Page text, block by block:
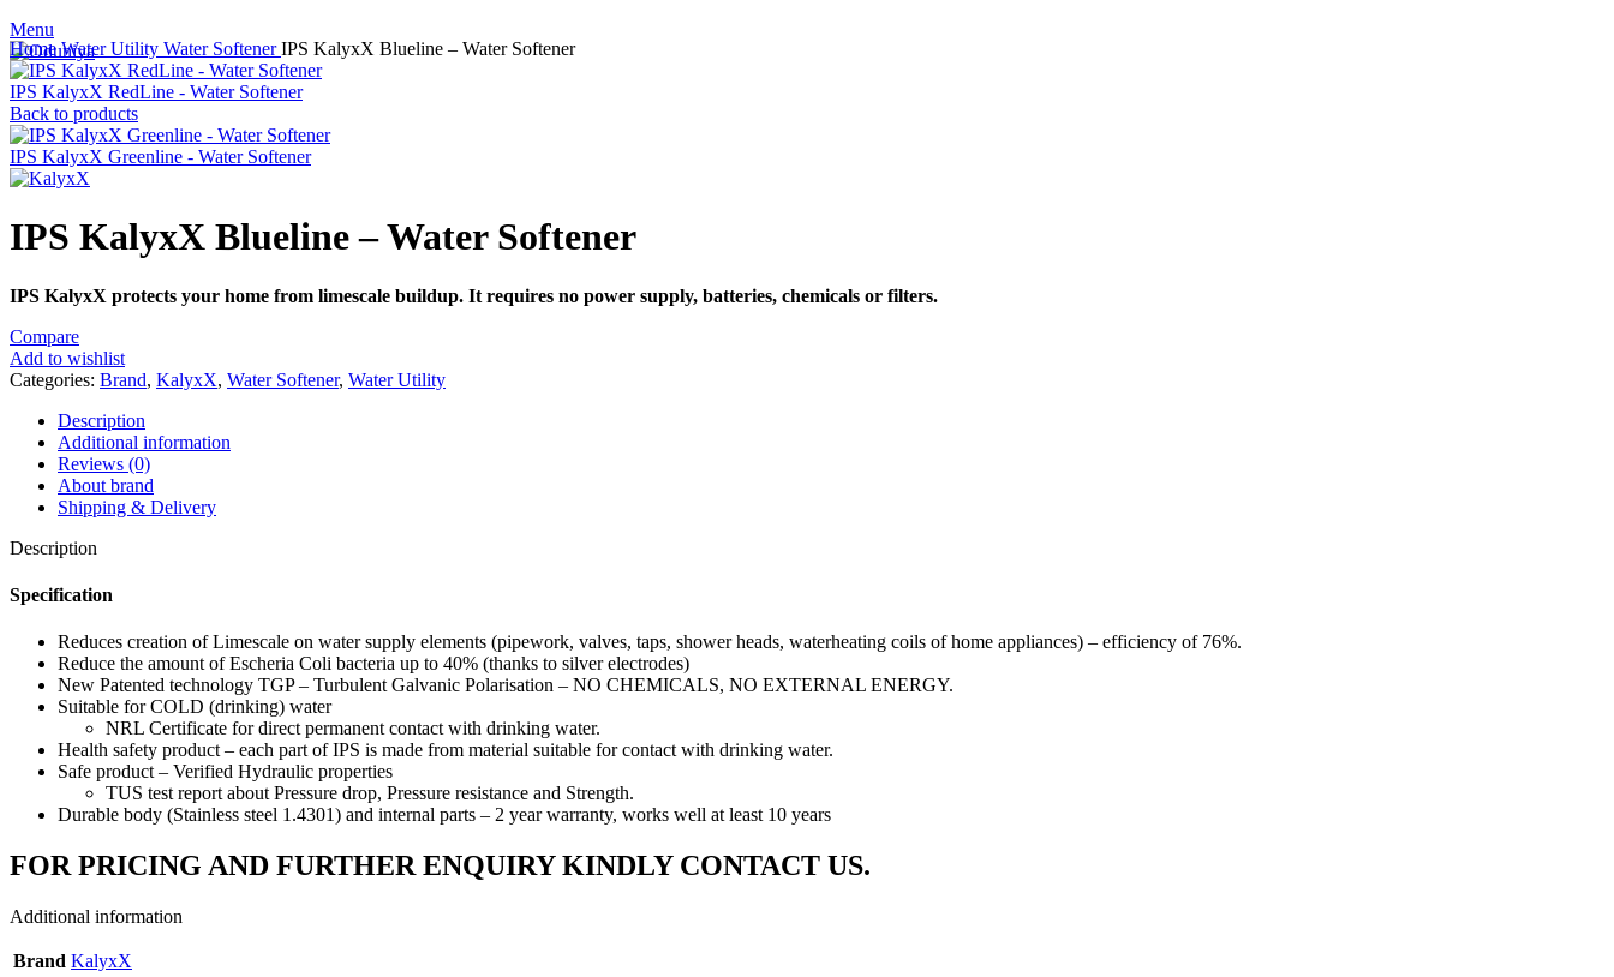
Menu
HomeWater Utility Water SoftenerIPS KalyxX Blueline – Water Softener
IPS KalyxX RedLine - Water Softener
Back to products
IPS KalyxX Greenline - Water Softener
IPS KalyxX Blueline – Water Softener
IPS KalyxX protects your home from limescale buildup. It requires no power supply, batteries, chemicals or filters.
Compare
Add to wishlist
Categories: Brand, KalyxX, Water Softener, Water Utility
Description
Additional information
Reviews (0)
About brand
Shipping & Delivery
Description
Specification
Reduces creation of Limescale on water supply elements (pipework, valves, taps, shower heads, waterheating coils of home appliances) – efficiency of 76%.
Reduce the amount of Escheria Coli bacteria up to 40% (thanks to silver electrodes)
New Patented technology TGP – Turbulent Galvanic Polarisation – NO CHEMICALS, NO EXTERNAL ENERGY.
Suitable for COLD (drinking) water
NRL Certificate for direct permanent contact with drinking water.
Health safety product – each part of IPS is made from material suitable for contact with drinking water.
Safe product – Verified Hydraulic properties
TUS test report about Pressure drop, Pressure resistance and Strength.
Durable body (Stainless steel 1.4301) and internal parts – 2 year warranty, works well at least 10 years
FOR PRICING AND FURTHER ENQUIRY KINDLY CONTACT US.
Additional information
Brand KalyxX